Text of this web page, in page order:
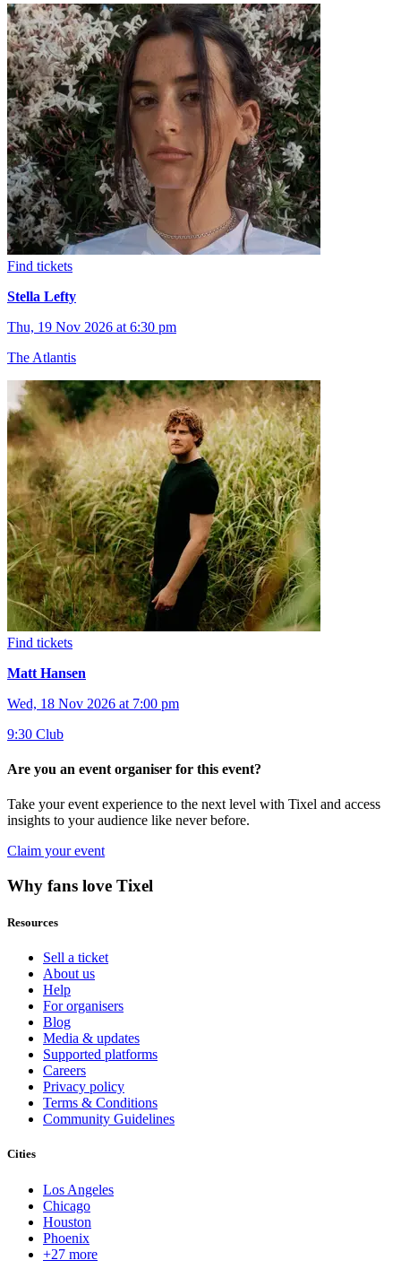
Find tickets
Stella Lefty
Thu, 19 Nov 2026 at 6:30 pm
The Atlantis
Find tickets
Matt Hansen
Wed, 18 Nov 2026 at 7:00 pm
9:30 Club
Are you an event organiser for this event?
Take your event experience to the next level with Tixel and access
insights to your audience like never before.
Claim your event
Why fans love Tixel
Resources
Sell a ticket
About us
Help
For organisers
Blog
Media & updates
Supported platforms
Careers
Privacy policy
Terms & Conditions
Community Guidelines
Cities
Los Angeles
Chicago
Houston
Phoenix
+27 more